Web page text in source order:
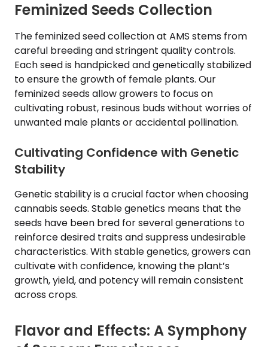
Feminized Seeds Collection
The feminized seed collection at AMS stems from
careful breeding and stringent quality controls.
Each seed is handpicked and genetically stabilized
to ensure the growth of female plants. Our
feminized seeds allow growers to focus on
cultivating robust, resinous buds without worries of
unwanted male plants or accidental pollination.
Cultivating Confidence with Genetic
Stability
Genetic stability is a crucial factor when choosing
cannabis seeds. Stable genetics means that the
seeds have been bred for several generations to
reinforce desired traits and suppress undesirable
characteristics. With stable genetics, growers can
cultivate with confidence, knowing the plant’s
growth, yield, and potency will remain consistent
across crops.
Flavor and Effects: A Symphony